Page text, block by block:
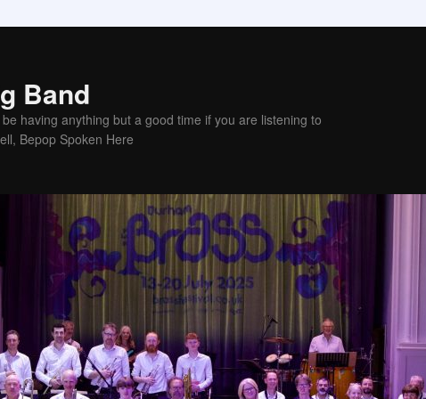
Band
be having anything but a good time if you are listening to
Bepop Spoken Here